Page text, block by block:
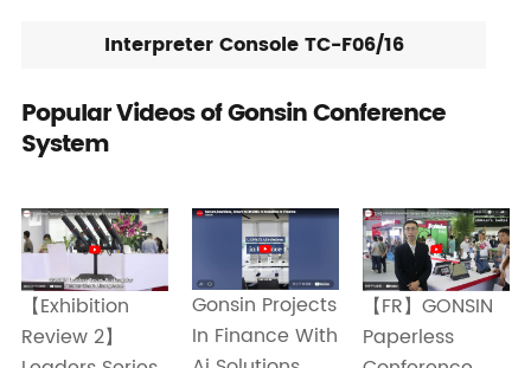
Interpreter Console TC-F06/16
Popular Videos of Gonsin Conference
System
【Exhibition
Review 2】
Gonsin Projects
In Finance With
【FR】GONSIN
Paperless